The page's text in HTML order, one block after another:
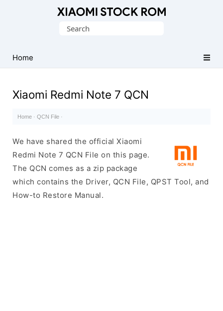
Fastboot
Firmware
File)
Search
Home
Xiaomi Redmi Note 7 QCN
Home · QCN File ·
We have shared the official Xiaomi
Redmi Note 7 QCN File on this page.
The QCN comes as a zip package
which contains the Driver, QCN File, QPST Tool, and
How-to Restore Manual.